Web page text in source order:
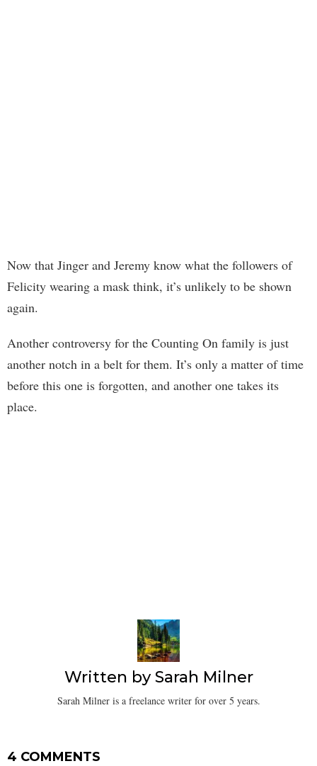
Now that Jinger and Jeremy know what the followers of
Felicity wearing a mask think, it’s unlikely to be shown
again.
Another controversy for the Counting On family is just
another notch in a belt for them. It’s only a matter of time
before this one is forgotten, and another one takes its
place.
Written bySarah Milner
Sarah Milner is a freelance writer for over 5 years.
4 COMMENTS